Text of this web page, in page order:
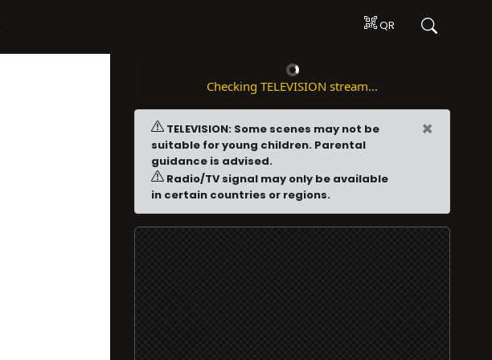
QR
Checking TELEVISION stream...
TELEVISION: Some scenes may not be
suitable for young children. Parental
guidance is advised.
Radio/TV signal may only be available
in certain countries or regions.
×